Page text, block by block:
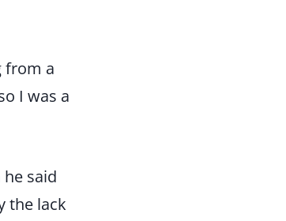
from a
I was a
said
the lack